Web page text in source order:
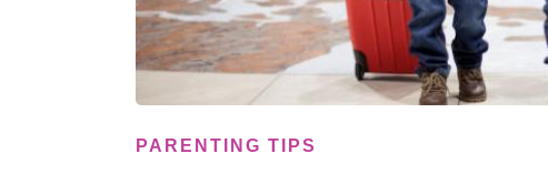
PARENTING TIPS